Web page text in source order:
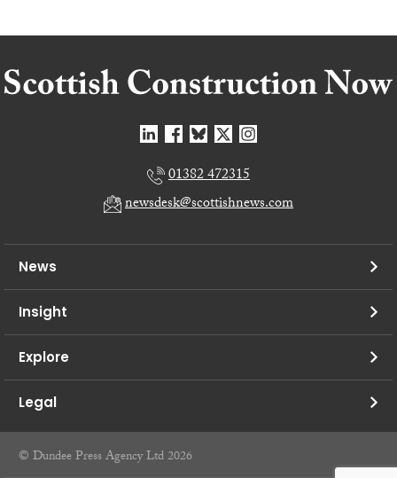
01382 472315
newsdesk@scottishnews.com
News
Insight
Explore
Legal
© Dundee Press Agency Ltd 2026